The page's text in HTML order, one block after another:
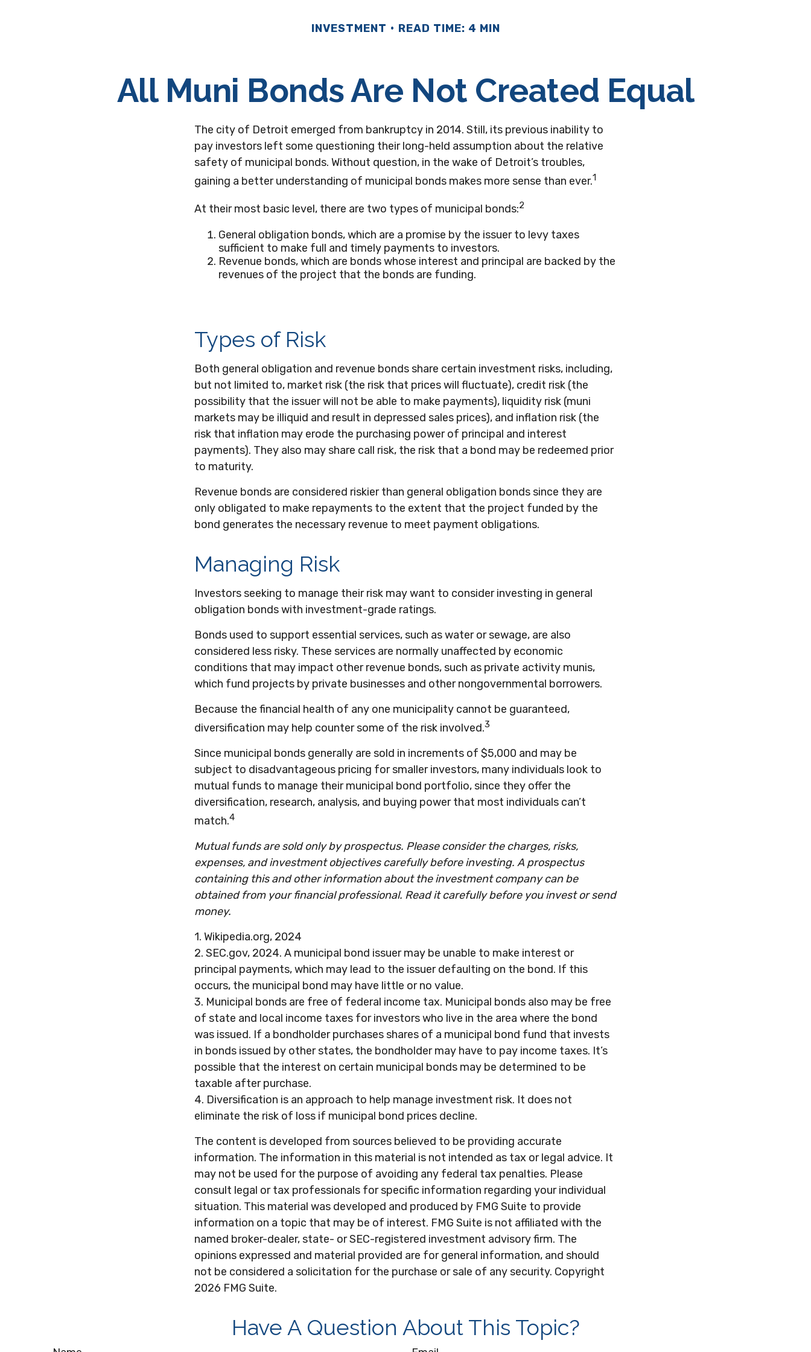
INVESTMENT READ TIME: 4 MIN
All Muni Bonds Are Not Created Equal
The city of Detroit emerged from bankruptcy in 2014. Still, its previous inability to
pay investors left some questioning their long-held assumption about the relative
safety of municipal bonds. Without question, in the wake of Detroit’s troubles,
gaining a better understanding of municipal bonds makes more sense than ever.1
At their most basic level, there are two types of municipal bonds:2
General obligation bonds, which are a promise by the issuer to levy taxes
sufficient to make full and timely payments to investors.
Revenue bonds, which are bonds whose interest and principal are backed by the
revenues of the project that the bonds are funding.
Types of Risk
Both general obligation and revenue bonds share certain investment risks, including,
but not limited to, market risk (the risk that prices will fluctuate), credit risk (the
possibility that the issuer will not be able to make payments), liquidity risk (muni
markets may be illiquid and result in depressed sales prices), and inflation risk (the
risk that inflation may erode the purchasing power of principal and interest
payments). They also may share call risk, the risk that a bond may be redeemed prior
to maturity.
Revenue bonds are considered riskier than general obligation bonds since they are
only obligated to make repayments to the extent that the project funded by the
bond generates the necessary revenue to meet payment obligations.
Managing Risk
Investors seeking to manage their risk may want to consider investing in general
obligation bonds with investment-grade ratings.
Bonds used to support essential services, such as water or sewage, are also
considered less risky. These services are normally unaffected by economic
conditions that may impact other revenue bonds, such as private activity munis,
which fund projects by private businesses and other nongovernmental borrowers.
Because the financial health of any one municipality cannot be guaranteed,
diversification may help counter some of the risk involved.3
Since municipal bonds generally are sold in increments of $5,000 and may be
subject to disadvantageous pricing for smaller investors, many individuals look to
mutual funds to manage their municipal bond portfolio, since they offer the
diversification, research, analysis, and buying power that most individuals can’t
match.4
Mutual funds are sold only by prospectus. Please consider the charges, risks,
expenses, and investment objectives carefully before investing. A prospectus
containing this and other information about the investment company can be
obtained from your financial professional. Read it carefully before you invest or send
money.
1. Wikipedia.org, 2024
2. SEC.gov, 2024. A municipal bond issuer may be unable to make interest or
principal payments, which may lead to the issuer defaulting on the bond. If this
occurs, the municipal bond may have little or no value.
3. Municipal bonds are free of federal income tax. Municipal bonds also may be free
of state and local income taxes for investors who live in the area where the bond
was issued. If a bondholder purchases shares of a municipal bond fund that invests
in bonds issued by other states, the bondholder may have to pay income taxes. It’s
possible that the interest on certain municipal bonds may be determined to be
taxable after purchase.
4. Diversification is an approach to help manage investment risk. It does not
eliminate the risk of loss if municipal bond prices decline.
The content is developed from sources believed to be providing accurate
information. The information in this material is not intended as tax or legal advice. It
may not be used for the purpose of avoiding any federal tax penalties. Please
consult legal or tax professionals for specific information regarding your individual
situation. This material was developed and produced by FMG Suite to provide
information on a topic that may be of interest. FMG Suite is not affiliated with the
named broker-dealer, state- or SEC-registered investment advisory firm. The
opinions expressed and material provided are for general information, and should
not be considered a solicitation for the purchase or sale of any security. Copyright
2026 FMG Suite.
Have A Question About This Topic?